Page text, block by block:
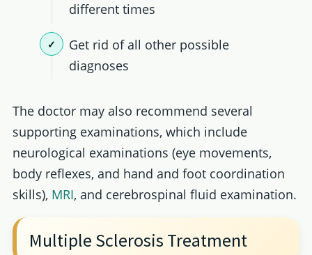
different times
Get rid of all other possible
diagnoses
The doctor may also recommend several
supporting examinations, which include
neurological examinations (eye movements,
body reflexes, and hand and foot coordination
skills), MRI, and cerebrospinal fluid examination.
Multiple Sclerosis Treatment